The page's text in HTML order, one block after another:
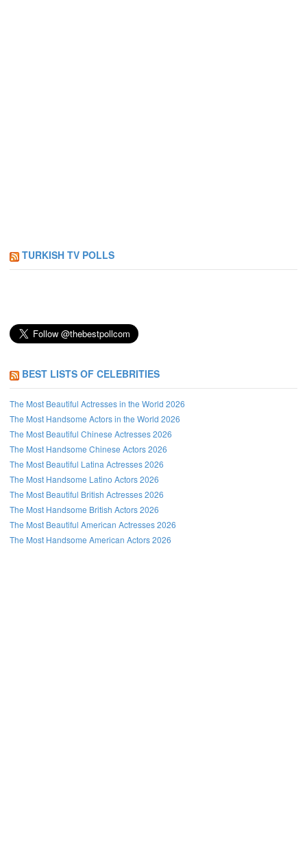
TURKISH TV POLLS
BEST LISTS OF CELEBRITIES
The Most Beautiful Actresses in the World 2026
The Most Handsome Actors in the World 2026
The Most Beautiful Chinese Actresses 2026
The Most Handsome Chinese Actors 2026
The Most Beautiful Latina Actresses 2026
The Most Handsome Latino Actors 2026
The Most Beautiful British Actresses 2026
The Most Handsome British Actors 2026
The Most Beautiful American Actresses 2026
The Most Handsome American Actors 2026